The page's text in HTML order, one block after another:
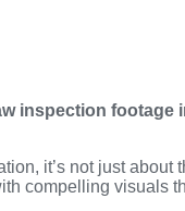
inspection footage
it’s not just about
compelling visuals